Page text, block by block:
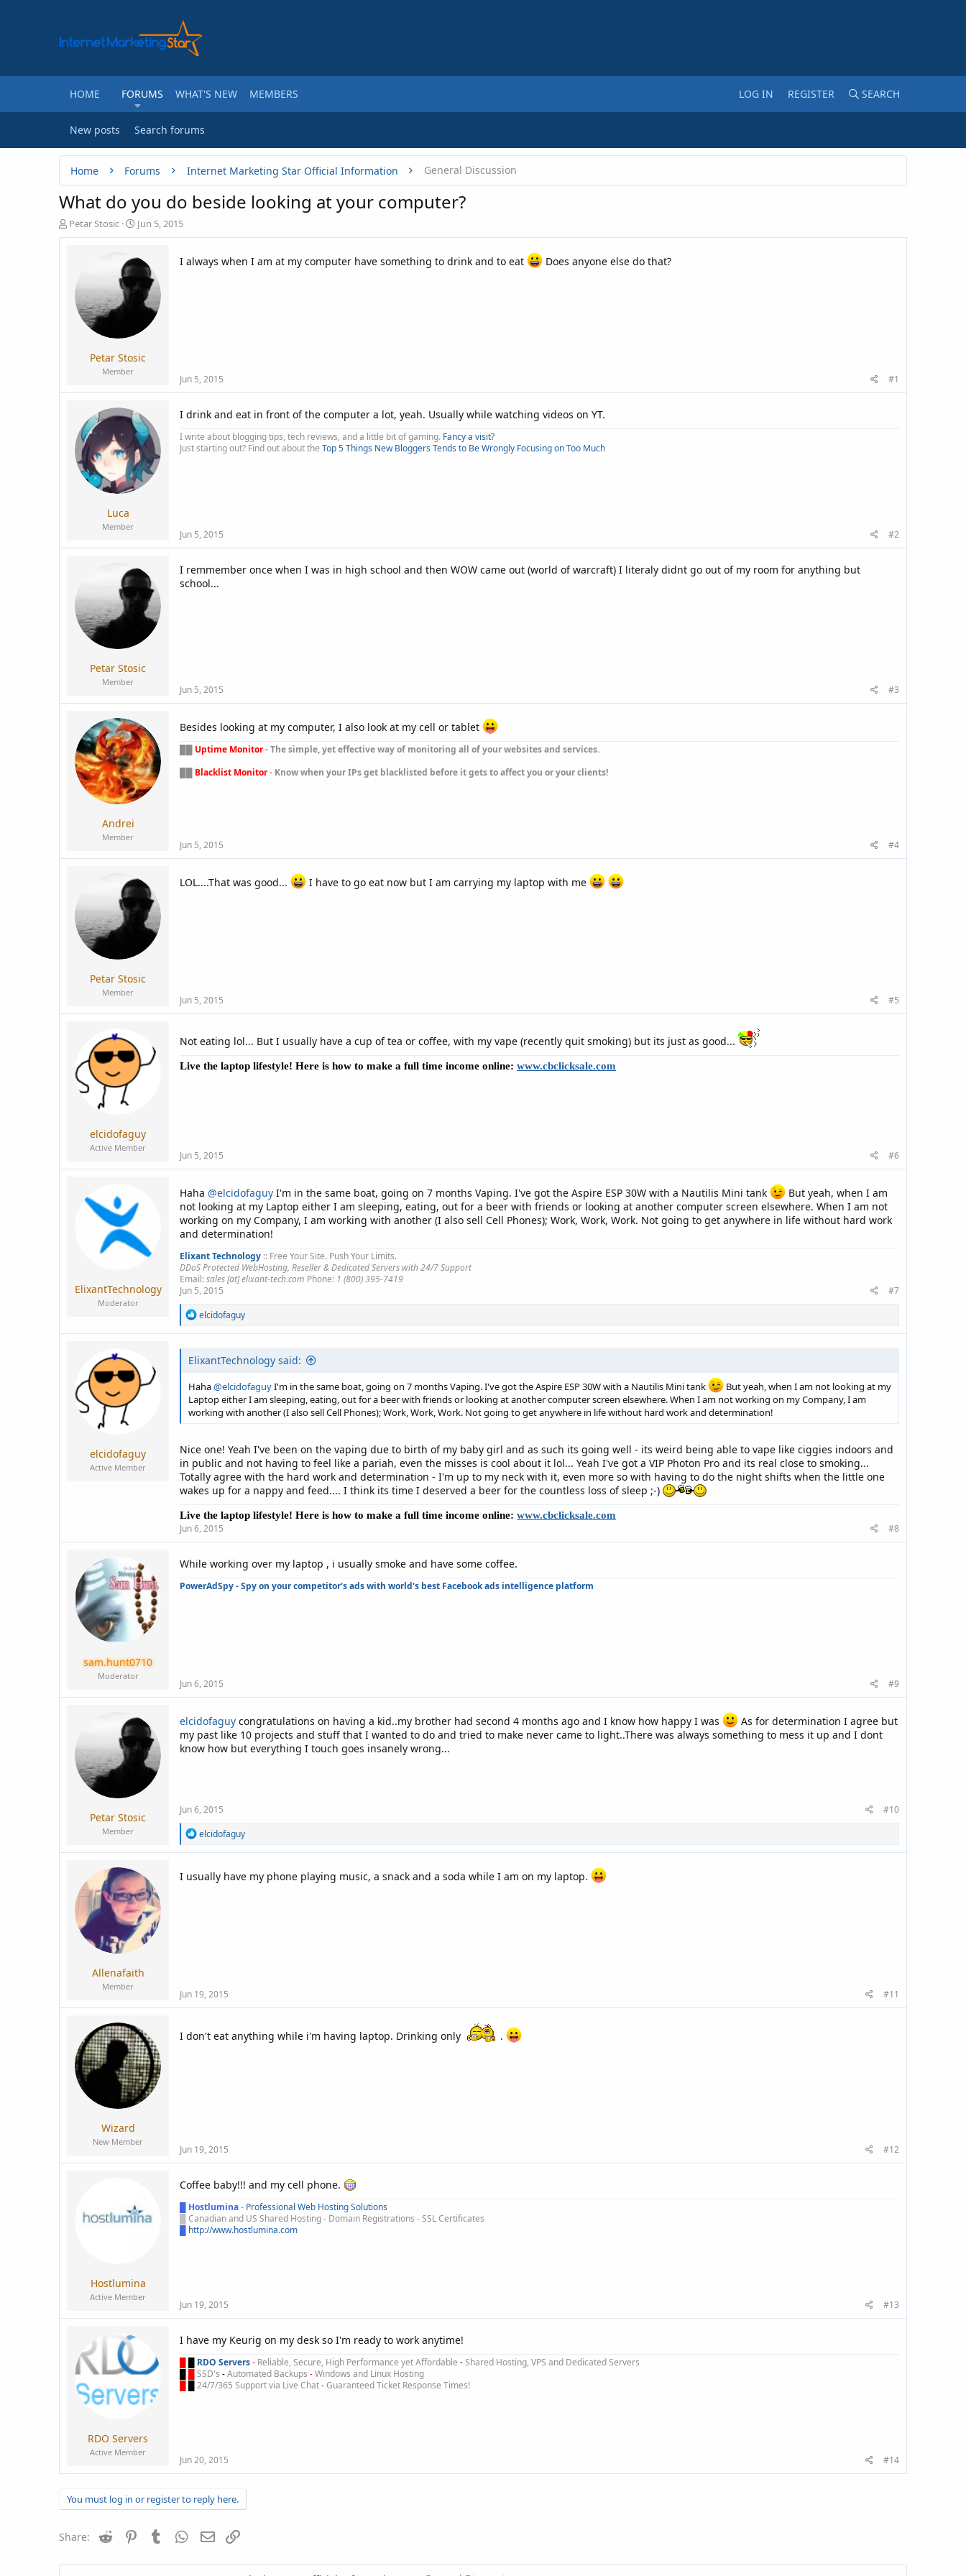
HOME FORUMS WHAT'S NEW MEMBERS LOG IN REGISTER SEARCH
New posts Search forums
Home Forums Internet Marketing Star Official Information General Discussion
What do you do beside looking at your computer?
T
h
Petar Stosic
S
t
r
d
Jun 5, 2015
Petar Stosic
Member
I always when I am at my computer have something to drink and to eat Does anyone else do that?
Jun 5, 2015 #1
Luca
Member
I drink and eat in front of the computer a lot, yeah. Usually while watching videos on YT.
I write about blogging tips, tech reviews, and a little bit of gaming. Fancy a visit?
Just starting out? Find out about the Top 5 Things New Bloggers Tends to Be Wrongly Focusing on Too Much
Jun 5, 2015 #2
Petar Stosic
Member
I remmember once when I was in high school and then WOW came out (world of warcraft) I literaly didnt go out of my room for anything but
school...
Jun 5, 2015 #3
Andrei
Member
Besides looking at my computer, I also look at my cell or tablet
Uptime Monitor- The simple, yet effective way of monitoring all of your websites and services.
Blacklist Monitor- Know when your IPs get blacklisted before it gets to affect you or your clients!
Jun 5, 2015 #4
Petar Stosic
Member
LOL....That was good... I have to go eat now but I am carrying my laptop with me
Jun 5, 2015 #5
elcidofaguy
Active Member
Not eating lol... But I usually have a cup of tea or coffee, with my vape (recently quit smoking) but its just as good...
Live the laptop lifestyle! Here is how to make a full time income online: www.cbclicksale.com
Jun 5, 2015 #6
ElixantTechnology
Moderator
Haha @elcidofaguy I'm in the same boat, going on 7 months Vaping. I've got the Aspire ESP 30W with a Nautilis Mini tank
But yeah, when I am
not looking at my Laptop either I am sleeping, eating, out for a beer with friends or looking at another computer screen elsewhere. When I am not
working on my Company, I am working with another (I also sell Cell Phones); Work, Work, Work. Not going to get anywhere in life without hard work
and determination!
Elixant Technology :: Free Your Site. Push Your Limits.
DDoS Protected WebHosting, Reseller & Dedicated Servers with 24/7 Support
Email:sales [at] elixant-tech.com Phone: 1 (800) 395-7419
Jun 5, 2015
#7
R
a
t
o
n
s
:
elcidofaguy
elcidofaguy
Active Member
ElixantTechnology said:
Haha@elcidofaguyI'm in the same boat, going on 7 months Vaping. I've got the Aspire ESP 30W with a Nautilis Mini tank
But yeah, when I am not looking at my
Laptop either I am sleeping, eating, out for a beer with friends or looking at another computer screen elsewhere. When I am not working on my Company, I am
working with another (I also sell Cell Phones); Work, Work, Work. Not going to get anywhere in life without hard work and determination!
Nice one! Yeah I've been on the vaping due to birth of my baby girl and as such its going well - its weird being able to vape like ciggies indoors and
in public and not having to feel like a pariah, even the misses is cool about it lol... Yeah I've got a VIP Photon Pro and its real close to smoking...
Totally agree with the hard work and determination - I'm up to my neck with it, even more so with having to do the night shifts when the little one
wakes up for a nappy and feed.... I think its time I deserved a beer for the countless loss of sleep ;-)
Live the laptop lifestyle! Here is how to make a full time income online: www.cbclicksale.com
Jun 6, 2015 #8
sam.hunt0710
Moderator
While working over my laptop , i usually smoke and have some coffee.
PowerAdSpy - Spy on your competitor's ads with world's best Facebook ads intelligence platform
Jun 6, 2015 #9
Petar Stosic
Member
elcidofaguy congratulations on having a kid..my brother had second 4 months ago and I know how happy I was
As for determination I agree but
my past like 10 projects and stuff that I wanted to do and tried to make never came to light..There was always something to mess it up and I dont
know how but everything I touch goes insanely wrong...
Jun 6, 2015
#10
R
a
t
elcidofaguy
Allenafaith
Member
I usually have my phone playing music, a snack and a soda while I am on my laptop.
Jun 19, 2015 #11
Wizard
New Member
I don't eat anything while i'm having laptop. Drinking only .
Jun 19, 2015 #12
Hostlumina
Active Member
Coffee baby!!! and my cell phone.
Hostlumina- Professional Web Hosting Solutions
Canadian and US Shared Hosting - Domain Registrations - SSL Certificates
http://www.hostlumina.com
Jun 19, 2015 #13
RDO Servers
Active Member
I have my Keurig on my desk so I'm ready to work anytime!
RDO Servers- Reliable, Secure, High Performance yet Affordable -Shared Hosting, VPS and Dedicated Servers
SSD's -Automated Backups -Windows and Linux Hosting
24/7/365 Support via Live Chat-Guaranteed Ticket Response Times!
Jun 20, 2015 #14
You must log in or register to reply here.
Share: Reddit PinterestTumblr WhatsApp
Email